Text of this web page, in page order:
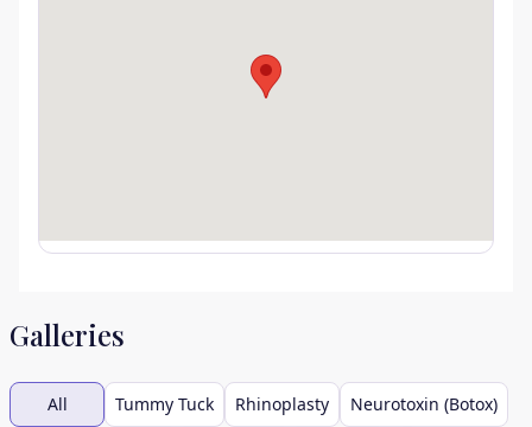
Galleries
All Tummy Tuck Rhinoplasty
Neurotoxin (Botox)